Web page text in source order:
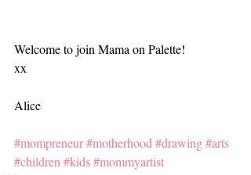
Welcome to join Mama on Palette!
xx
Alice
#mompreneur#motherhood #drawing#arts
#children #kids#mommyartist